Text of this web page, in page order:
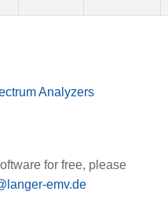
Analyzers
for free, please
emv.de